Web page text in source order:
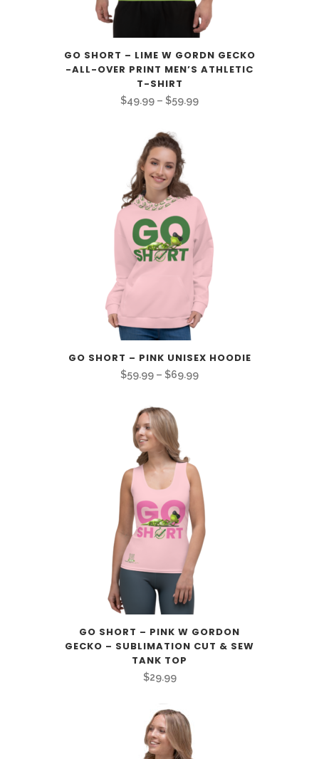
GO SHORT – LIME W GORDN GECKO
-ALL-OVER PRINT MEN’S ATHLETIC
T-SHIRT
$49.99 – $59.99Price
GO SHORT – PINK UNISEX HOODIE
$59.99 – $69.99Price
GO SHORT – PINK W GORDON
GECKO – SUBLIMATION CUT & SEW
TANK TOP
$29.99